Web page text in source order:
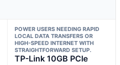
POWER USERS NEEDING RAPID
LOCAL DATA TRANSFERS OR
HIGH-SPEED INTERNET WITH
STRAIGHTFORWARD SETUP.
TP-Link 10GB PCIe